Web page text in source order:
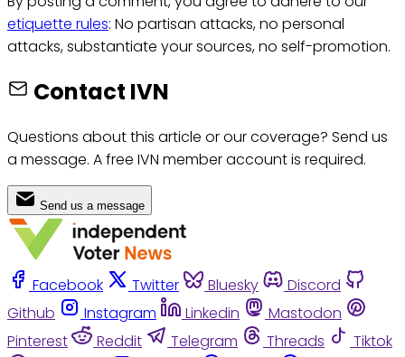
etiquette rules: No partisan attacks, no personal
attacks, substantiate your sources, no self-promotion.
Contact IVN
Questions about this article or our coverage? Send us
a message. A free IVN member account is required.
Send us a message
Facebook Twitter Bluesky
Discord
Github
Instagram Linkedin
Mastodon
Pinterest
Reddit Telegram Threads
Tiktok